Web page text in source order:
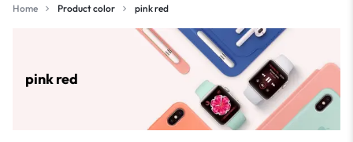
Home Product color pink red
pink red